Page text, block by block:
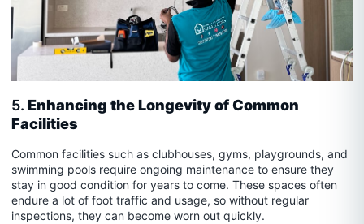
5. Enhancing the Longevity of Common
Facilities
Common facilities such as clubhouses, gyms, playgrounds, and
swimming pools require ongoing maintenance to ensure they
stay in good condition for years to come. These spaces often
endure a lot of foot traffic and usage, so without regular
inspections, they can become worn out quickly.